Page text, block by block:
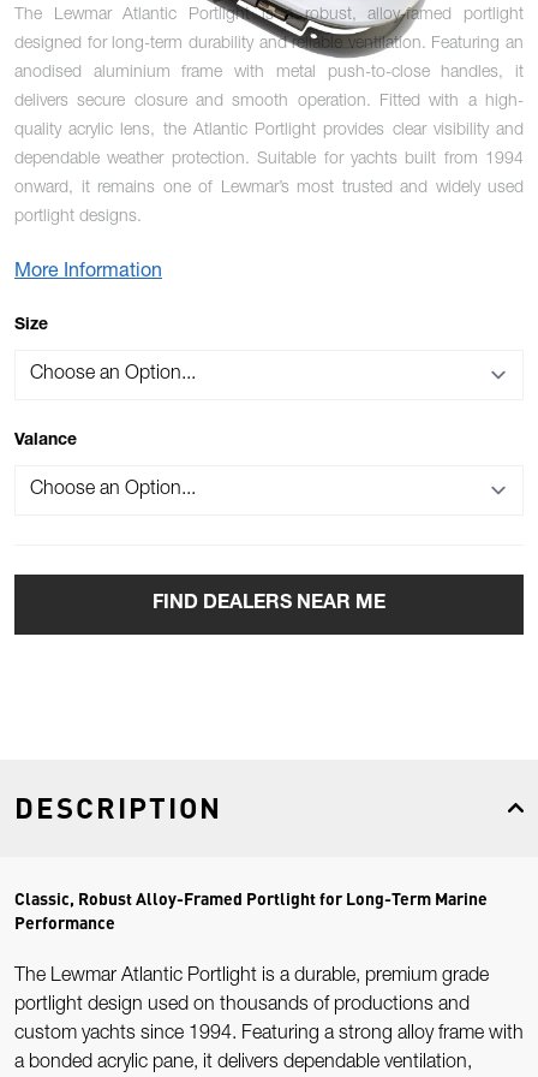
The Lewmar Atlantic Portlight is a robust, alloy-famed portlight
designed for long-term durability and reliable ventilation. Featuring an
anodised aluminium frame with metal push-to-close handles, it
delivers secure closure and smooth operation. Fitted with a high-
quality acrylic lens, the Atlantic Portlight provides clear visibility and
dependable weather protection. Suitable for yachts built from 1994
onward, it remains one of Lewmar’s most trusted and widely used
portlight designs.
More Information
OPTIONS
Size
Valance
FIND DEALERS NEAR ME
DESCRIPTION
Classic, Robust Alloy-Framed Portlight for Long-Term Marine
Performance
The Lewmar Atlantic Portlight is a durable, premium grade
portlight design used on thousands of productions and
custom yachts since 1994. Featuring a strong alloy frame with
a bonded acrylic pane, it delivers dependable ventilation,